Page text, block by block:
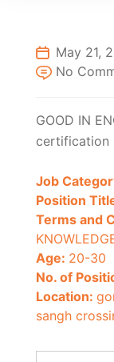
May 21,
No
GOOD IN
certification
Job
Position
Terms and
Age: 20-30
No. of
Location:
sangh